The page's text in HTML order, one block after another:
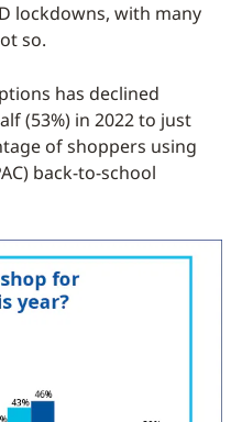
lockdowns, with many
so.
has declined
(53%) in 2022 to just
of shoppers using
back-to-school